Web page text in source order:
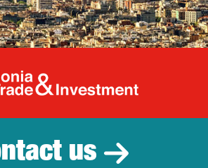
Catalonia
us